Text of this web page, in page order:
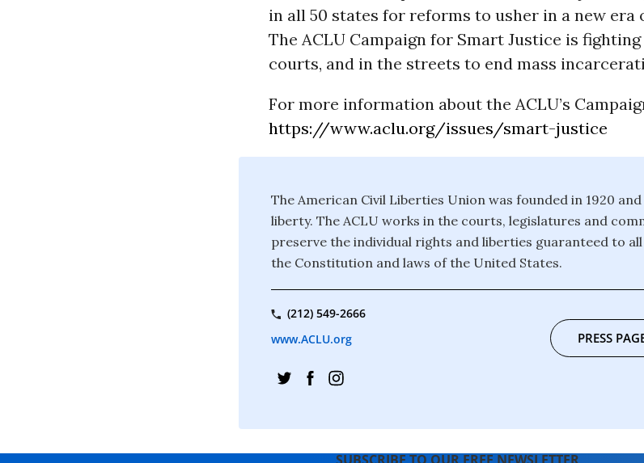
in all 50 states for reforms to usher in a new era
The ACLU Campaign for Smart Justice is
courts, and in the streets to end mass
For more information about the ACLU’s
https://www.aclu.org/issues/smart-justice
The American Civil Liberties Union was founded in 1920
liberty. The ACLU works in the courts, legislatures and
preserve the individual rights and liberties guaranteed to
the Constitution and laws of the United States.
(212) 549-2666
www.ACLU.org
PRESS